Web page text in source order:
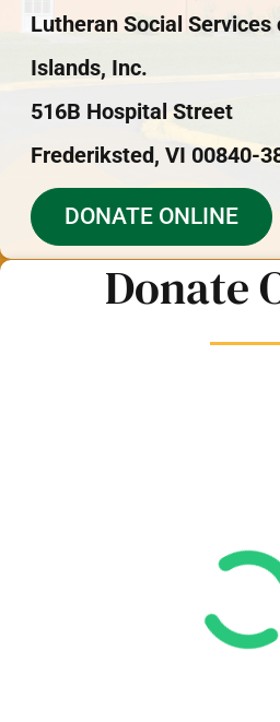
Lutheran Social
Islands, Inc.
516B Hospital Street
Frederiksted, VI 00840-
DONATE ONLINE
Donate